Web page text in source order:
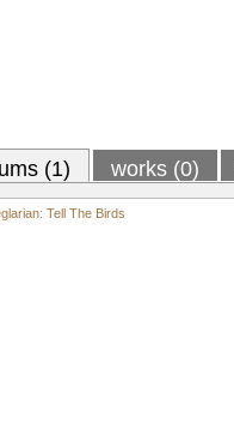
(1) works (0)
Tell The Birds